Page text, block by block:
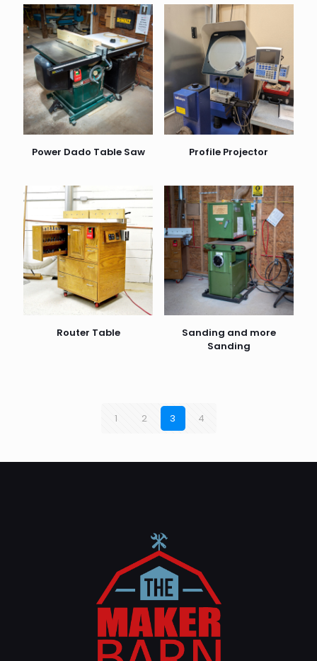
Power Dado Table Saw Profile Projector
Router Table
Sanding and more
Sanding
1 2 3 4